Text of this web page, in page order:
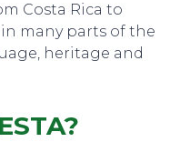
Costa Rica to
many parts of the
heritage and